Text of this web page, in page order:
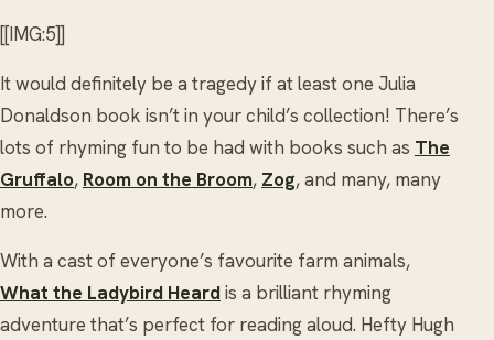
[[IMG:5]]
It would definitely be a tragedy if at least one Julia
Donaldson book isn’t in your child’s collection! There’s
lots of rhyming fun to be had with books such as The
Gruffalo, Room on the Broom, Zog, and many, many
more.
With a cast of everyone’s favourite farm animals,
What the Ladybird Heard is a brilliant rhyming
adventure that’s perfect for reading aloud. Hefty Hugh